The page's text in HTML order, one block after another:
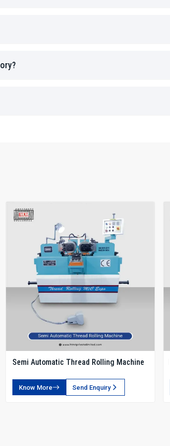
Semi Automatic Thread Rolling Machine
Know More Send Enquiry